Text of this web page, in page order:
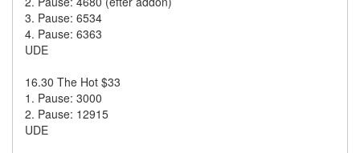
3. Pause: 6534
4. Pause: 6363
UDE
16.30 The Hot $33
1. Pause: 3000
2. Pause: 12915
UDE